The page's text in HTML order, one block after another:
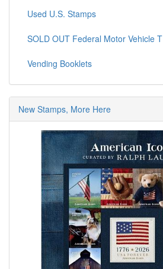
Used U.S. Stamps
SOLD OUT Federal Motor Vehicle T
Vending Booklets
New Stamps, More Here